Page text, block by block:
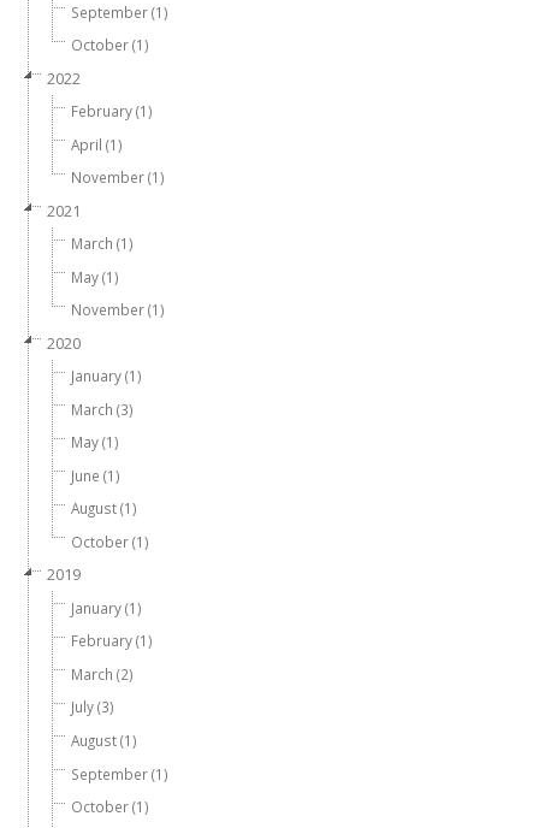
September (1)
October (1)
2022
February (1)
April (1)
November (1)
2021
March (1)
May (1)
November (1)
2020
January (1)
March (3)
May (1)
June (1)
August (1)
October (1)
2019
January (1)
February (1)
March (2)
July (3)
August (1)
September (1)
October (1)